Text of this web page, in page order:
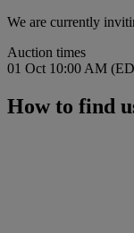
We are currently
Auction times
01 Oct 10:00 AM
How to find